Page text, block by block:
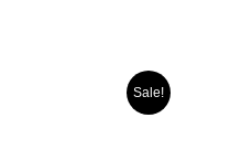
Sale!